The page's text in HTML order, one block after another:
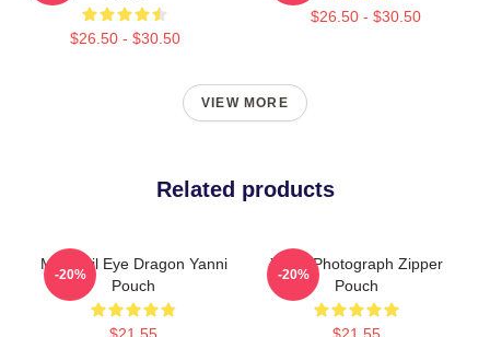
$26.50 - $30.50
$26.50 - $30.50
VIEW MORE
Related products
Mati Evil Eye Dragon Yanni
Pouch
$21.55
-20%
Yanni Photograph Zipper
Pouch
$21.55
-20%